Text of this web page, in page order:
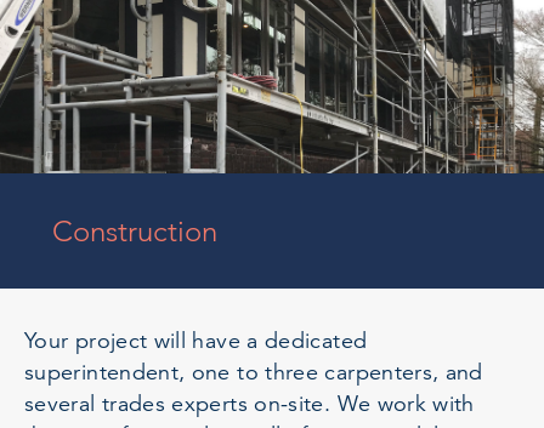
Construction
Your project will have a dedicated
superintendent, one to three carpenters, and
several trades experts on-site. We work with